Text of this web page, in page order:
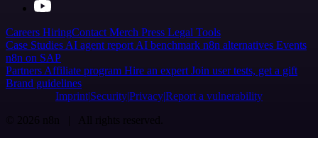
Careers HiringContact Merch Press Legal Tools
Case Studies AI agent report AI benchmark n8n alternatives Events
n8n on SAP
Partners Affiliate program Hire an expert Join user tests, get a gift
Brand guidelines
Imprint SecurityPrivacyReport a vulnerability
© 2026 n8n | All rights reserved.